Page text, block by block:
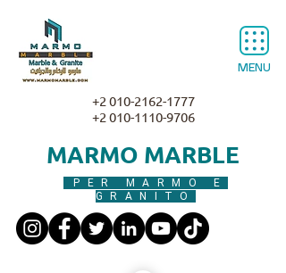
MENU
MARMO MARBLE
PER MARMO E
GRANITO
+2 010-2162-1777
+2 010-1110-9706